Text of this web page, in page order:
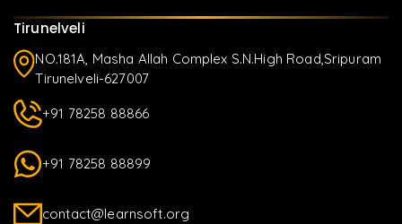
Tirunelveli
NO.181A, Masha Allah Complex S.N.High Road,Sripuram
Tirunelveli-627007
+91 78258 88866
+91 78258 88899
contact@learnsoft.org